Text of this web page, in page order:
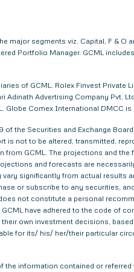
major segments viz. Capital, F &
Portfolio Manager. GCML
of GCML. Rolex Finvest Private
Advertising Company Pvt.
Globe Comex International DMCC
the Securities and Exchange
not to be altered, transmitted,
GCML. The projections and
and forecasts are
significantly from actual results
or subscribe to any securities,
not constitute a personal
have adhered to the code of
own investment decisions,
for its/ his/ her/their particular
information contained or